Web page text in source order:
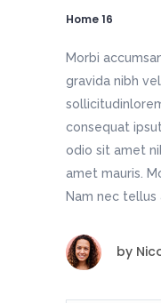
Home 16
Morbi
gravida nibh
consequat
odio sit amet
amet mauris.
Nam nec tellus
by